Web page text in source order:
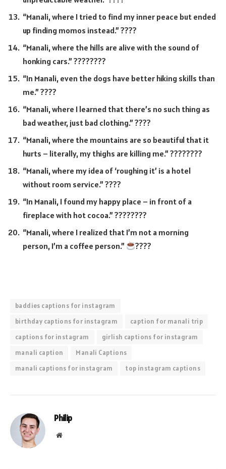
“Manali, where I tried to find my inner peace but ended
up finding momos instead.” ????
“Manali, where the hills are alive with the sound of
honking cars.” ????????️
“In Manali, even the dogs have better hiking skills than
me.” ????
“Manali, where I learned that there’s no such thing as
bad weather, just bad clothing.” ????
“Manali, where the mountains are so beautiful that it
hurts – literally, my thighs are killing me.” ????????️
“Manali, where my idea of ‘roughing it’ is a hotel
without room service.” ????
“In Manali, I found my happy place – in front of a
fireplace with hot cocoa.” ????????
“Manali, where I realized that I’m not a morning
person, I’m a coffee person.”
????
baddies captions for instagram
birthday captions for instagram
caption for manali trip
captions for instagram
girlish captions for instagram
manali caption
Manali Captions
manali captions for instagram
top instagram captions
Philip
Website